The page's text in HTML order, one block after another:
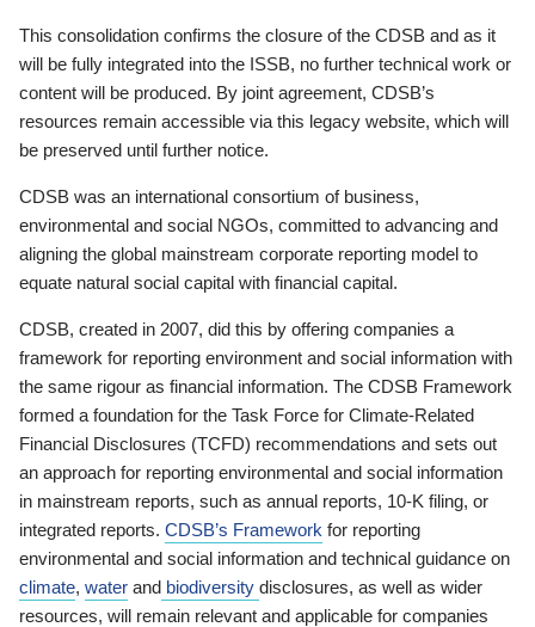
This consolidation confirms the closure of the CDSB and as it
will be fully integrated into the ISSB, no further technical work or
content will be produced. By joint agreement, CDSB’s
resources remain accessible via this legacy website, which will
be preserved until further notice.
CDSB was an international consortium of business,
environmental and social NGOs, committed to advancing and
aligning the global mainstream corporate reporting model to
equate natural social capital with financial capital.
CDSB, created in 2007, did this by offering companies a
framework for reporting environment and social information with
the same rigour as financial information. The CDSB Framework
formed a foundation for the Task Force for Climate-Related
Financial Disclosures (TCFD) recommendations and sets out
an approach for reporting environmental and social information
in mainstream reports, such as annual reports, 10-K filing, or
integrated reports. CDSB’s Framework for reporting
environmental and social information and technical guidance on
climate, water and biodiversity disclosures, as well as wider
resources, will remain relevant and applicable for companies